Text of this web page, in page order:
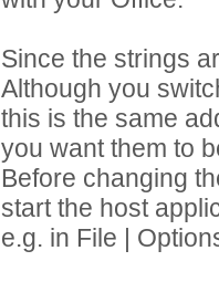
Since the strings
Although you
this is the same
you want them to
Before changing
start the host
e.g. in File |